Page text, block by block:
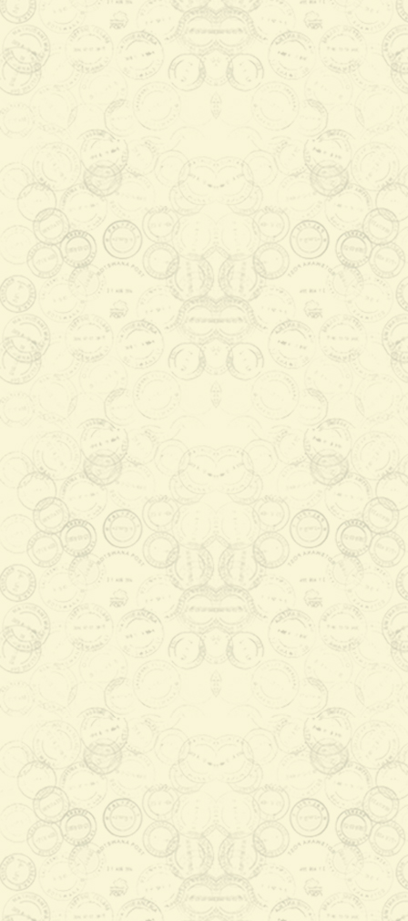
Read More
Save Botswana's Vultures Stamp
Launch
2015-12-14 14:51:46
Vultures which do not hunt live
prey, feed on carcases of dead
animals, which in turn prevents
Read More
Okavango Delta listing as the
1000th UNESCO's World H
2015-07-16 08:23:13
the 1000th World Heritage Site by
the World Heritage Committee, in
Doha, Qatar in June ...
Read More